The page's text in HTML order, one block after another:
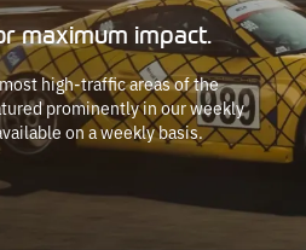
maximum impact.
high-traffic areas of the
prominently in our weekly
on a weekly basis.